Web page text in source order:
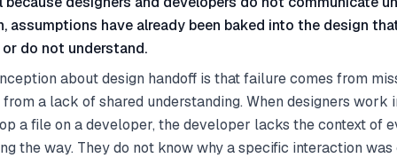
assumptions have already been baked into the design
do not understand.
about design handoff is that failure comes from
a lack of shared understanding. When designers work
a file on a developer, the developer lacks the context of
the way. They do not know why a specific interaction was